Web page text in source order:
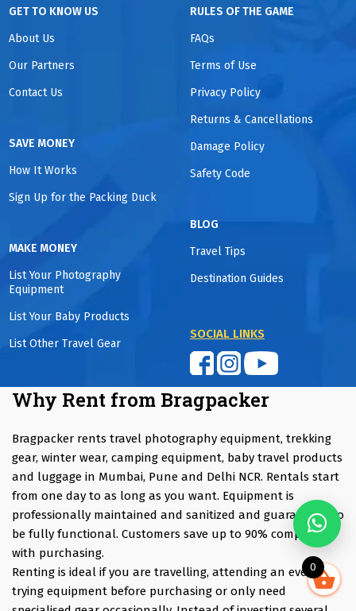
GET TO KNOW US
About Us
Our Partners
Contact Us
SAVE MONEY
How It Works
Sign Up for the Packing Duck
MAKE MONEY
List Your Photography
Equipment
List Your Baby Products
List Other Travel Gear
RULES OF THE GAME
FAQs
Terms of Use
Privacy Policy
Returns & Cancellations
Damage Policy
Safety Code
BLOG
Travel Tips
Destination Guides
SOCIAL LINKS
Why Rent from Bragpacker
Bragpacker rents travel photography equipment, trekking
gear, winter wear, camping equipment, baby travel products
and luggage in Mumbai, Pune and Delhi NCR. Rentals start
from one day to as long as you want. Equipment is
professionally maintained and sanitized and guaranteed to
be fully functional. Customers save up to 90% compared
with purchasing.
Renting is ideal if you are travelling, attending an event,
trying equipment before purchasing or only need
0